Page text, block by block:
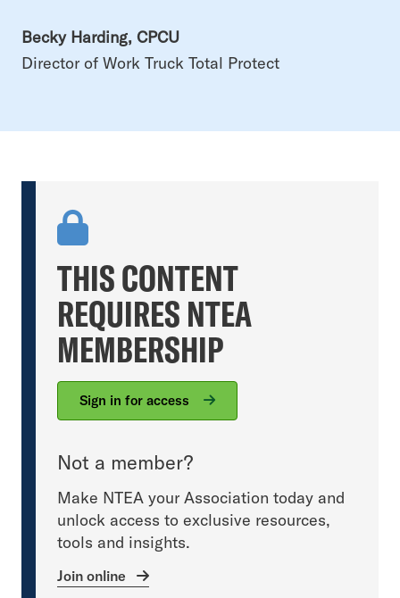
Becky Harding, CPCU
Director of Work Truck Total Protect
THIS CONTENT
REQUIRES NTEA
MEMBERSHIP
Sign in for access
Not a member?
Make NTEA your Association today and
unlock access to exclusive resources,
tools and insights.
Join online